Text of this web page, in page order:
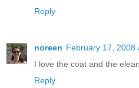
Reply
noreen February 17, 2008
I love the coat and the
Reply